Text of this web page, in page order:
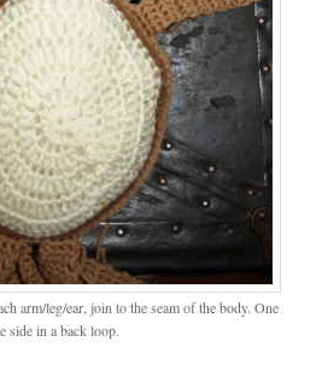
arm/leg/ear, join to the seam of the body. One
side in a back loop.